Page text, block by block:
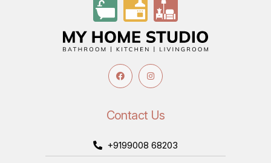
Contact Us
+9199008 68203